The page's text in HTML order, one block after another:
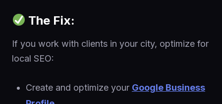
The Fix:
If you work with clients in your city, optimize for
local SEO:
Create and optimize your Google Business